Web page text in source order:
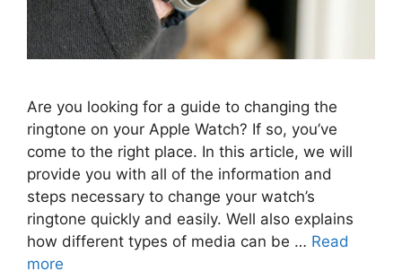
Are you looking for a guide to changing the
ringtone on your Apple Watch? If so, you’ve
come to the right place. In this article, we will
provide you with all of the information and
steps necessary to change your watch’s
ringtone quickly and easily. Well also explains
how different types of media can be … Read
more